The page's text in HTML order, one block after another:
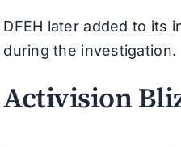
DFEH later added to its
during the
Activision